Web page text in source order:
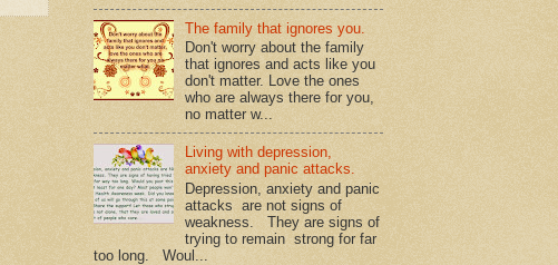
The family that ignores you.
Don't worry about the family
that ignores and acts like you
don't matter. Love the ones
who are always there for you,
no matter w...
Living with depression,
anxiety and panic attacks.
Depression, anxiety and panic
attacks are not signs of
weakness. They are signs of
trying to remain strong for far
too long. Woul...